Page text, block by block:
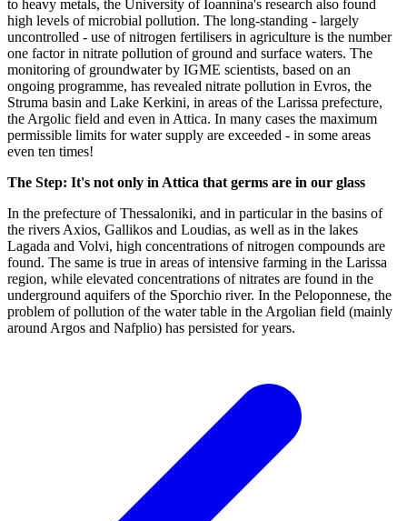
to heavy metals, the University of Ioannina's research also found
high levels of microbial pollution. The long-standing - largely
uncontrolled - use of nitrogen fertilisers in agriculture is the number
one factor in nitrate pollution of ground and surface waters. The
monitoring of groundwater by IGME scientists, based on an
ongoing programme, has revealed nitrate pollution in Evros, the
Struma basin and Lake Kerkini, in areas of the Larissa prefecture,
the Argolic field and even in Attica. In many cases the maximum
permissible limits for water supply are exceeded - in some areas
even ten times!
The Step: It's not only in Attica that germs are in our glass
In the prefecture of Thessaloniki, and in particular in the basins of
the rivers Axios, Gallikos and Loudias, as well as in the lakes
Lagada and Volvi, high concentrations of nitrogen compounds are
found. The same is true in areas of intensive farming in the Larissa
region, while elevated concentrations of nitrates are found in the
underground aquifers of the Sporchio river. In the Peloponnese, the
problem of pollution of the water table in the Argolian field (mainly
around Argos and Nafplio) has persisted for years.